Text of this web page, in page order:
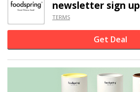
newsletter sign up
TERMS
Get Deal